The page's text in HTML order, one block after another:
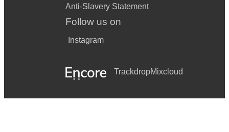
Anti-Slavery Statement
Follow us on
Instagram
TrackdropMixcloud